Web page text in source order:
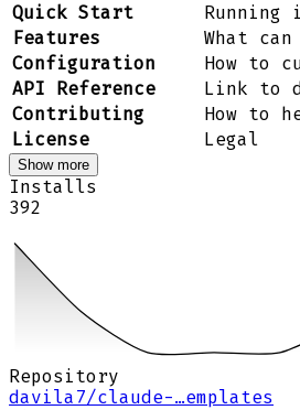
Quick Start
Running
Features
What
Configuration
How to
API Reference
Link to
Contributing
How to
License
Legal
Show more
Installs
392
Repository
davila7/claude-…emplates